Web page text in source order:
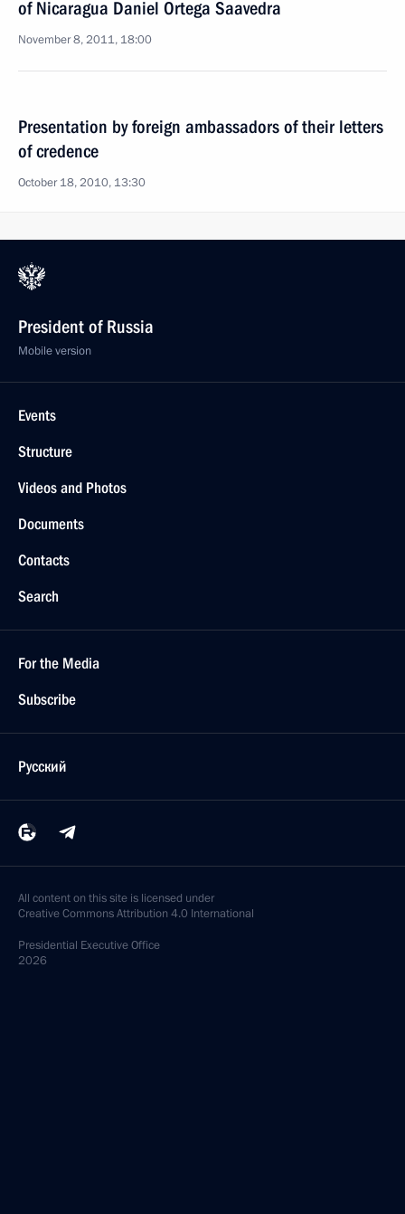
of Nicaragua Daniel Ortega Saavedra
November 8, 2011, 18:00
Presentation by foreign ambassadors of their letters
of credence
October 18, 2010, 13:30
President of Russia
Mobile version
Events
Structure
Videos and Photos
Documents
Contacts
Search
For the Media
Subscribe
Русский
All content on this site is licensed under
Creative Commons Attribution 4.0 International
Presidential Executive Office
2026